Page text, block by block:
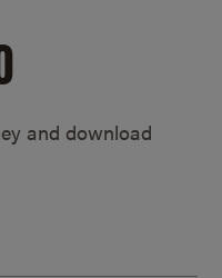
and download